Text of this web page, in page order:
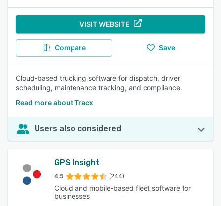
VISIT WEBSITE
Compare Save
Cloud-based trucking software for dispatch, driver
scheduling, maintenance tracking, and compliance.
Read more about Tracx
Users also considered
GPS Insight
4.5 (244)
Cloud and mobile-based fleet software for
businesses